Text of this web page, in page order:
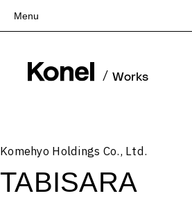
Menu
Works
People
News
/ Works
Komehyo Holdings Co., Ltd.
TABISARA